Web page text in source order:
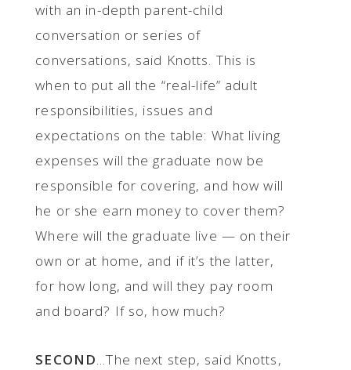
with an in-depth parent-child
conversation or series of
conversations, said Knotts. This is
when to put all the “real-life” adult
responsibilities, issues and
expectations on the table: What living
expenses will the graduate now be
responsible for covering, and how will
he or she earn money to cover them?
Where will the graduate live — on their
own or at home, and if it’s the latter,
for how long, and will they pay room
and board? If so, how much?
SECOND...The next step, said Knotts,